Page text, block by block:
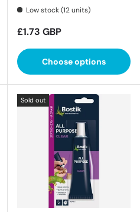
Low stock (12 units)
Regular price
£1.73 GBP
Choose options
Sold out